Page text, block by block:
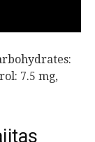
7.5 mg,